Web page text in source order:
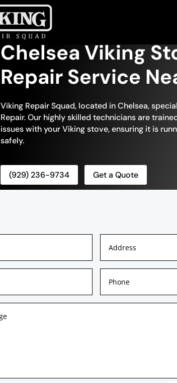
Chelsea Viking
Repair Service
Viking Repair Squad, located in Chelsea,
Repair. Our highly skilled technicians are
issues with your Viking stove, ensuring it is
safely.
(929) 236-9734 Get a Quote